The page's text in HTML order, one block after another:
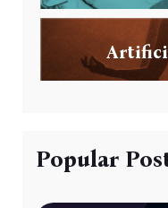
Popular